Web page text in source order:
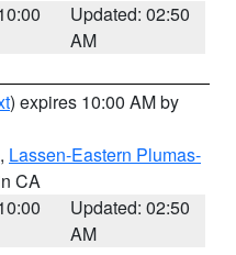
Updated: 02:50
AM
) expires 10:00 AM by
, Lassen-Eastern Plumas-
CA
Updated: 02:50
AM